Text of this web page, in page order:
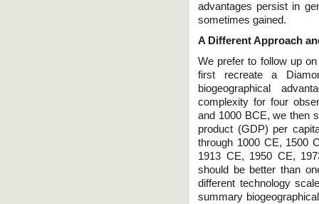
advantages persist in
sometimes gained.
A Different Approach
We prefer to follow up
first recreate a
biogeographical
complexity for four
and 1000 BCE, we then
product (GDP) per
through 1000 CE, 1500
1913 CE, 1950 CE,
should be better than
different technology
summary